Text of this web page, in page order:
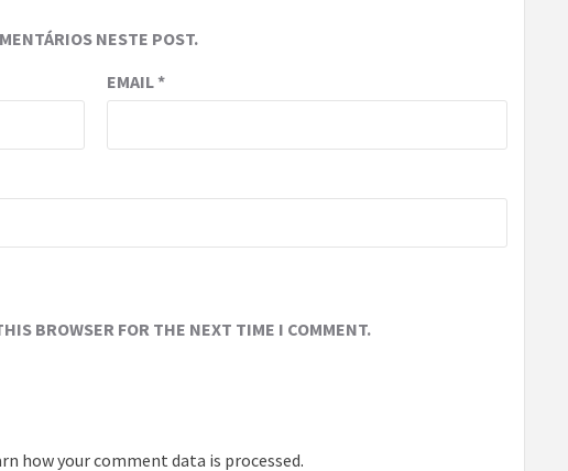
NESTE POST.
EMAIL*
BROWSER FOR THE NEXT TIME I COMMENT.
how your comment data is processed.